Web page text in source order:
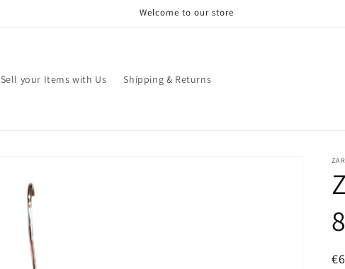
Welcome to our store
Sell your Items with Us Shipping & Returns